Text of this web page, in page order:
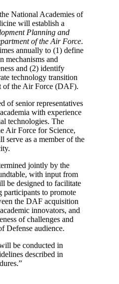
National Academies of
will establish a
Planning and
of the Air Force.
annually to (1) define
mechanisms and
and (2) identify
technology transition
of the Air Force (DAF).
of senior representatives
with experience
technologies. The
Air Force for Science,
serve as a member of the
jointly by the
with input from
be designed to facilitate
participants to promote
the DAF acquisition
innovators, and
of challenges and
Defense audience.
be conducted in
described in